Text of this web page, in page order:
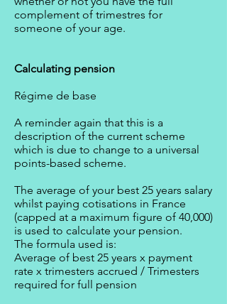
complement of trimestres for
someone of your age.
Calculating pension
Régime de base
A reminder again that this is a
description of the current scheme
which is due to change to a universal
points-based scheme.
The average of your best 25 years salary
whilst paying cotisations in France
(capped at a maximum figure of 40,000)
is used to calculate your pension.
The formula used is:
Average of best 25 years x payment
rate x trimesters accrued / Trimesters
required for full pension